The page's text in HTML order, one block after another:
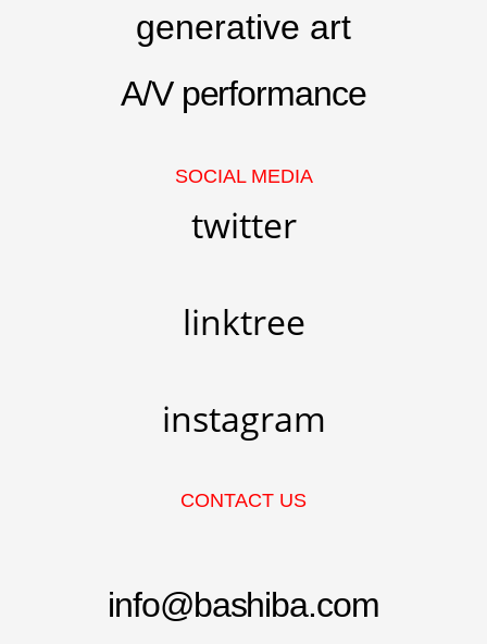
generative art
A/V performance
SOCIAL MEDIA
twitter
linktree
instagram
CONTACT US
info@bashiba.com